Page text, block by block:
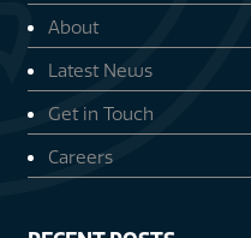
About
Latest News
Get in Touch
Careers